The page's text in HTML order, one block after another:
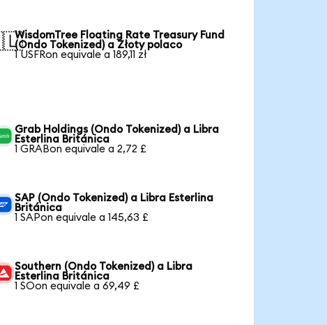
WisdomTree Floating Rate Treasury Fund
(Ondo Tokenized) a Złoty polaco
1 USFRon equivale a 189,11 zł
Grab Holdings (Ondo Tokenized) a Libra
Esterlina Británica
1 GRABon equivale a 2,72 £
SAP (Ondo Tokenized) a Libra Esterlina
Británica
1 SAPon equivale a 145,63 £
Southern (Ondo Tokenized) a Libra
Esterlina Británica
1 SOon equivale a 69,49 £